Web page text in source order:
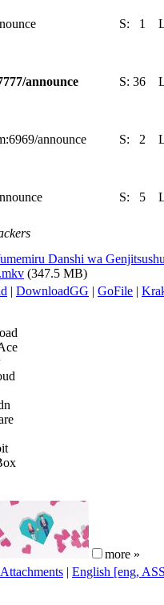
S: 1
announce S: 36
announce S: 2
S: 5
Danshi wa
(347.5 MB)
| DownloadGG | GoFile |
more »
| English [eng,